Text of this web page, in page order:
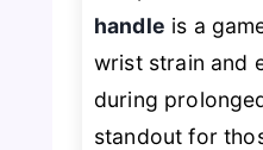
handle is a
wrist strain and
during
standout for